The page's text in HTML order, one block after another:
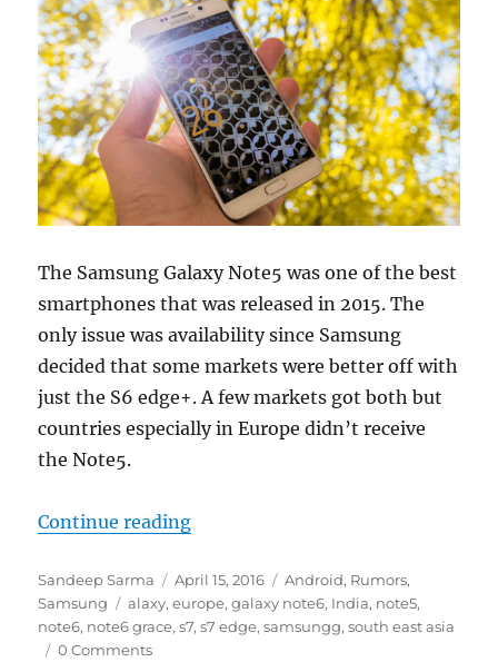
The Samsung Galaxy Note5 was one of the best
smartphones that was released in 2015. The
only issue was availability since Samsung
decided that some markets were better off with
just the S6 edge+. A few markets got both but
countries especially in Europe didn’t receive
the Note5.
Continue reading“Samsung Galaxy Note6 is
Author
Sandeep Sarma
Posted
on
April 15, 2016 Categories
Android, Rumors,
Samsung
Tags
alaxy,europe,galaxy note6, India, note5,
note6, note6 grace,s7,s7 edge,samsungg,south east asia
0 Comments